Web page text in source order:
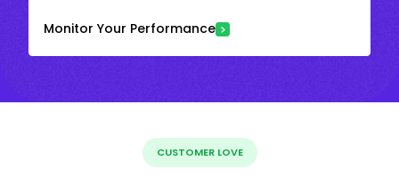
Monitor Your Performance
CUSTOMER LOVE